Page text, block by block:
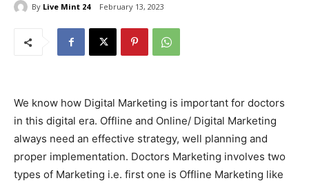
By Live Mint 24 February 13, 2023
We know how Digital Marketing is important for doctors
in this digital era. Offline and Online/ Digital Marketing
always need an effective strategy, well planning and
proper implementation. Doctors Marketing involves two
types of Marketing i.e. first one is Offline Marketing like